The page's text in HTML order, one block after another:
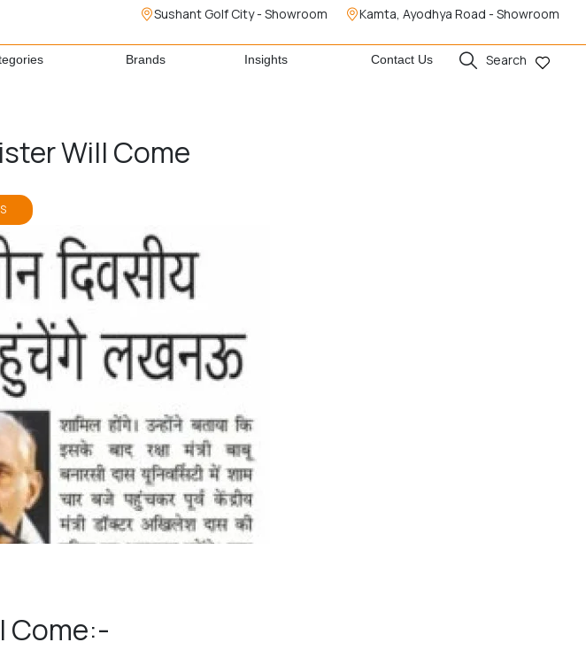
Sushant Golf City - Showroom Kamta, Ayodhya Road - Showroom
Brands Insights Contact Us Search
Will Come
Come:-